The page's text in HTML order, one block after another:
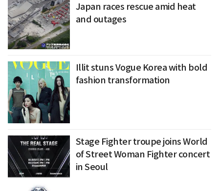
Japan races rescue amid heat
and outages
Illit stuns Vogue Korea with bold
fashion transformation
Stage Fighter troupe joins World
of Street Woman Fighter concert
in Seoul